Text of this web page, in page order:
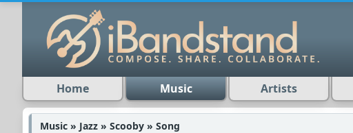
Home Music Artists
Music » Jazz » Scooby » Song